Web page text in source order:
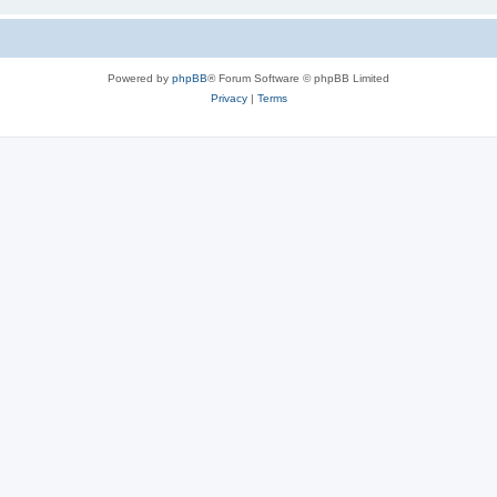
Powered by phpBB® Forum Software © phpBB Limited
Privacy| Terms